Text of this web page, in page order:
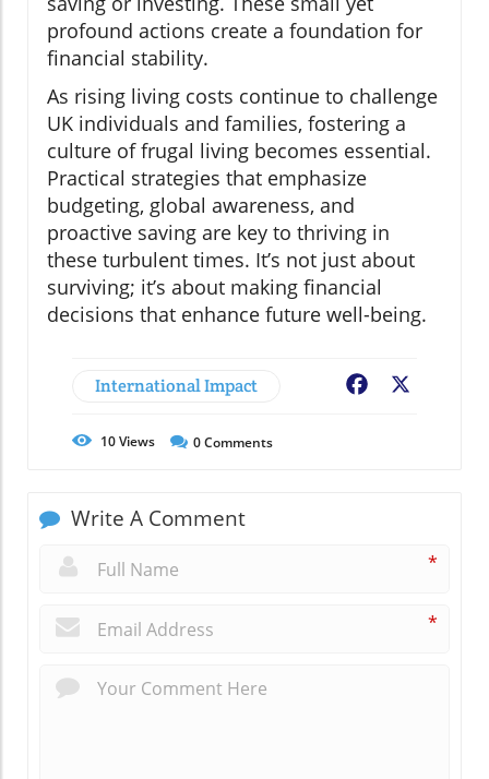
profound actions create a foundation for
financial stability.
As rising living costs continue to challenge
UK individuals and families, fostering a
culture of frugal living becomes essential.
Practical strategies that emphasize
budgeting, global awareness, and
proactive saving are key to thriving in
these turbulent times. It’s not just about
surviving; it’s about making financial
decisions that enhance future well-being.
International Impact Facebook
10Views 0Comments
Write A Comment
*
*